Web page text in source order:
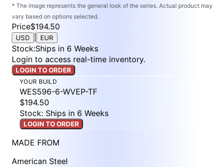
* The image represents the general look of the series. Actual product may
vary based on options selected.
Price$194.50
USD EUR
Stock:Ships in 6 Weeks
Login to access real-time inventory.
LOGIN TO ORDER
YOUR BUILD
WES596-6-WVEP-TF
$194.50
Stock: Ships in 6 Weeks
LOGIN TO ORDER
MADE FROM
American Steel